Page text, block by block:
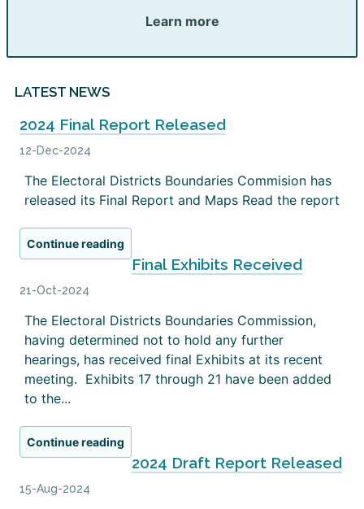
Learn more
LATEST NEWS
2024 Final Report Released
12-Dec-2024
The Electoral Districts Boundaries Commision has
released its Final Report and Maps Read the report
Continue reading
Final Exhibits Received
21-Oct-2024
The Electoral Districts Boundaries Commission,
having determined not to hold any further
hearings, has received final Exhibits at its recent
meeting. Exhibits 17 through 21 have been added
to the...
Continue reading
2024 Draft Report Released
15-Aug-2024